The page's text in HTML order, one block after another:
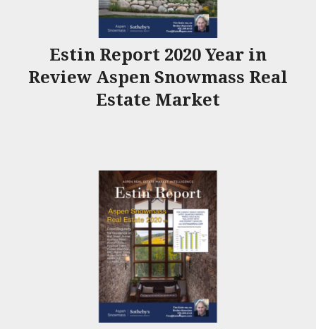
Estin Report 2020 Year in
Review Aspen Snowmass Real
Estate Market